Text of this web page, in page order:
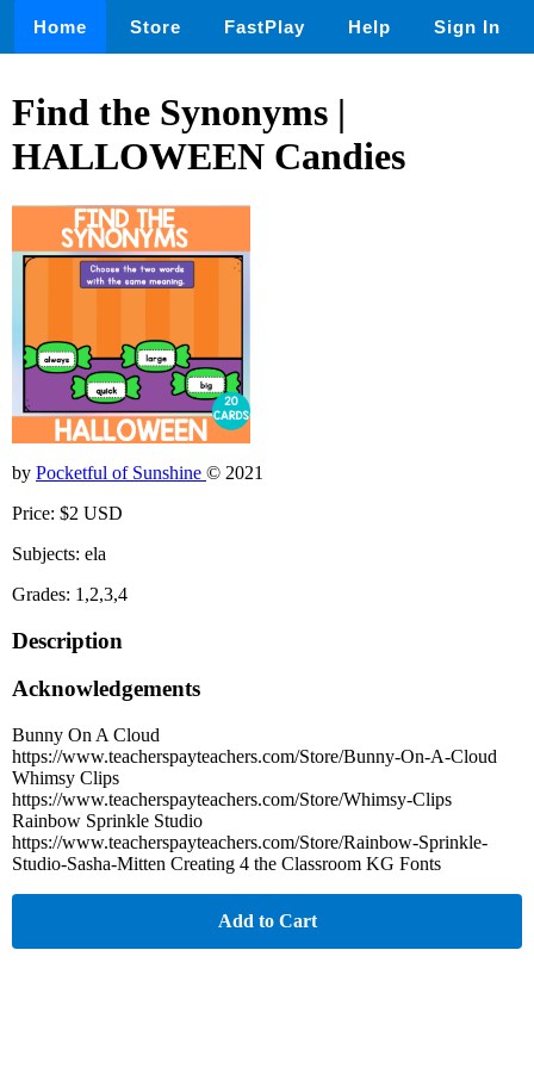
Home Store FastPlay Help Sign In
Find the Synonyms |
HALLOWEEN Candies
by Pocketful of Sunshine © 2021
Price: $2 USD
Subjects: ela
Grades: 1,2,3,4
Description
Acknowledgements
Bunny On A Cloud
https://www.teacherspayteachers.com/Store/Bunny-On-A-Cloud
Whimsy Clips
https://www.teacherspayteachers.com/Store/Whimsy-Clips
Rainbow Sprinkle Studio
https://www.teacherspayteachers.com/Store/Rainbow-Sprinkle-
Studio-Sasha-Mitten Creating 4 the Classroom KG Fonts
Add to Cart